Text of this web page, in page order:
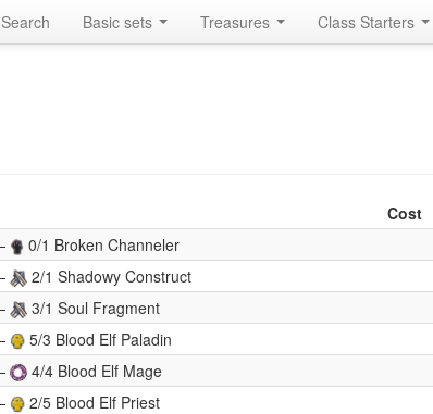
Basic sets Treasures Class Starters
Cost
0/1 Broken Channeler
2/1 Shadowy Construct
3/1 Soul Fragment
5/3 Blood Elf Paladin
4/4 Blood Elf Mage
2/5 Blood Elf Priest